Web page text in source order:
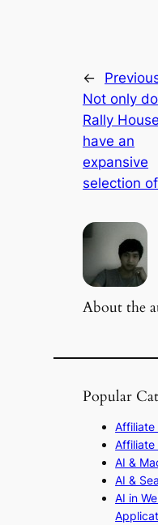
←
Not only
Rally House
have an
expansive
selection of
About the
Popular
Affiliate
Affiliate
AI &
AI &
AI in